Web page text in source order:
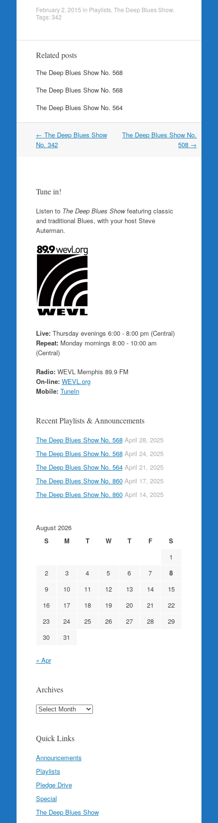
February 2, 2015 in Playlists, The Deep Blues Show.
Tags:342
Related posts
The Deep Blues Show No. 568
The Deep Blues Show No. 568
The Deep Blues Show No. 564
Post
navigation
← The Deep Blues Show
No. 342
The Deep Blues Show No.
508 →
Tune in!
Listen to The Deep Blues Showfeaturing classic
and traditional Blues, with your host Steve
Auterman.
Live:Thursday evenings 6:00 - 8:00 pm (Central)
Repeat:Monday mornings 8:00 - 10:00 am
(Central)
Radio:WEVL Memphis 89.9 FM
On-line: WEVL.org
Mobile: TuneIn
Recent Playlists & Announcements
The Deep Blues Show No. 568 April 28, 2025
The Deep Blues Show No. 568 April 24, 2025
The Deep Blues Show No. 564 April 21, 2025
The Deep Blues Show No. 860 April 17, 2025
The Deep Blues Show No. 860 April 14, 2025
August 2026
S
M T W T F
S
1
2
3 4 5 6 7
8
9
10 11 12 13 14
15
16
17 18 19 20 21
22
23
24 25 26 27 28
29
30
31
« Apr
Archives
Archives
Quick Links
Announcements
Playlists
Pledge Drive
Special
The Deep Blues Show